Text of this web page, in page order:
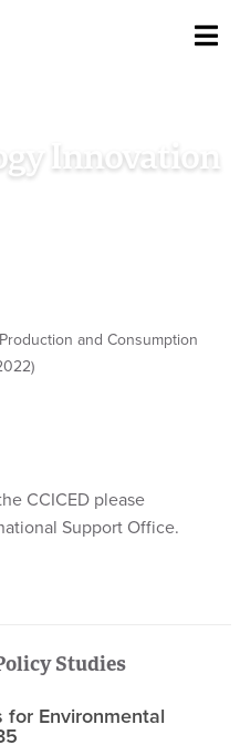
Innovation
and Consumption
CCICED please
Support Office.
Studies
for Environmental